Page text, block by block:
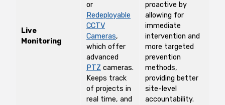
Live
Monitoring
or
Redeployable
CCTV
Cameras,
which offer
advanced
PTZ cameras.
Keeps track
of projects in
real time, and
proactive by
allowing for
immediate
intervention and
more targeted
prevention
methods,
providing better
site-level
accountability.